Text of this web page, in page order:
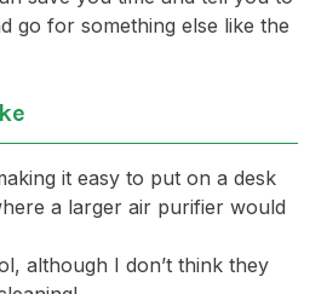
go for something else like the
it easy to put on a desk
a larger air purifier would
although I don’t think they